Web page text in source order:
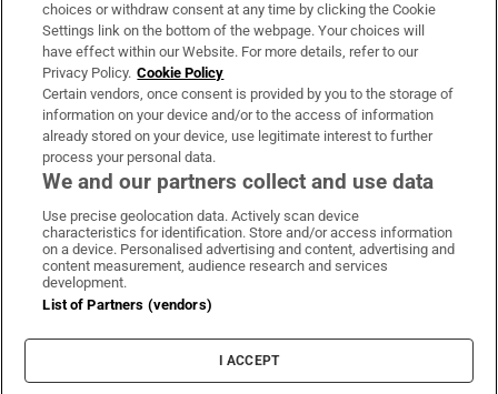
Irish Times Products & Services
OUR PARTNERS:
Irish Times on WhatsApp
Irish Times on Facebook
Irish Times on X
Irish Times on LinkedIn
Irish Times on Instagram
Terms & Conditions
Privacy Policy
Cookie Information
Cookie Settings
choices or withdraw consent at any time by clicking the Cookie
Settings link on the bottom of the webpage. Your choices will
have effect within our Website. For more details, refer to our
Privacy Policy. Cookie Policy
Certain vendors, once consent is provided by you to the storage of
information on your device and/or to the access of information
already stored on your device, use legitimate interest to further
process your personal data.
We and our partners collect and use data
Use precise geolocation data. Actively scan device
characteristics for identification. Store and/or access information
on a device. Personalised advertising and content, advertising and
content measurement, audience research and services
development.
List of Partners (vendors)
I ACCEPT